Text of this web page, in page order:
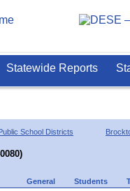
Statewide Reports
School Districts
General Students